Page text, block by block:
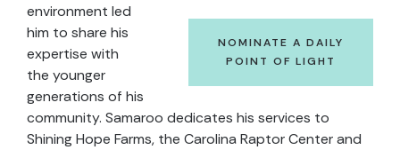
NOMINATE A DAILY
POINT OF LIGHT
environment led
him to share his
expertise with
the younger
generations of his
community. Samaroo dedicates his services to
Shining Hope Farms, the Carolina Raptor Center and